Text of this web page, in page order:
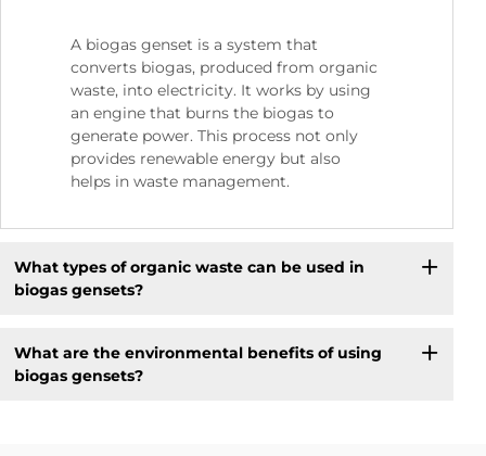
A biogas genset is a system that
converts biogas, produced from organic
waste, into electricity. It works by using
an engine that burns the biogas to
generate power. This process not only
provides renewable energy but also
helps in waste management.
What types of organic waste can be used in
biogas gensets?
What are the environmental benefits of using
biogas gensets?